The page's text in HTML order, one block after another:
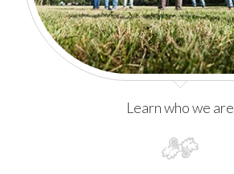
Learn who we are